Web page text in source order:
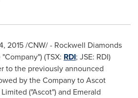
2015/CNW/ - Rockwell Diamonds
(TSX: RDI; JSE: RDI)
to the previously announced
by the Company to Ascot
("Ascot") and Emerald